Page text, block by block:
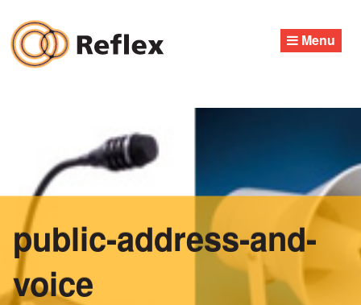
content
Menu
public-address-and-
voice